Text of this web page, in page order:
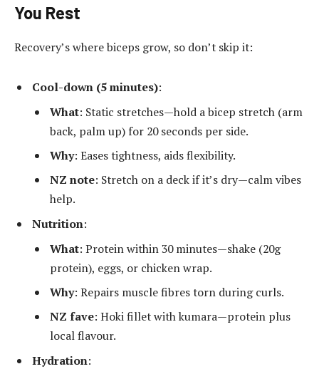
You Rest
Recovery’s where biceps grow, so don’t skip it:
Cool-down (5 minutes):
What: Static stretches—hold a bicep stretch (arm
back, palm up) for 20 seconds per side.
Why: Eases tightness, aids flexibility.
NZ note: Stretch on a deck if it’s dry—calm vibes
help.
Nutrition:
What: Protein within 30 minutes—shake (20g
protein), eggs, or chicken wrap.
Why: Repairs muscle fibres torn during curls.
NZ fave: Hoki fillet with kumara—protein plus
local flavour.
Hydration: